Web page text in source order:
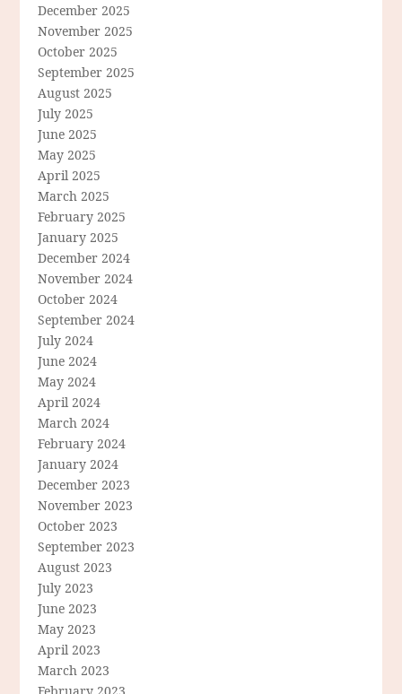
December 2025
November 2025
October 2025
September 2025
August 2025
July 2025
June 2025
May 2025
April 2025
March 2025
February 2025
January 2025
December 2024
November 2024
October 2024
September 2024
July 2024
June 2024
May 2024
April 2024
March 2024
February 2024
January 2024
December 2023
November 2023
October 2023
September 2023
August 2023
July 2023
June 2023
May 2023
April 2023
March 2023